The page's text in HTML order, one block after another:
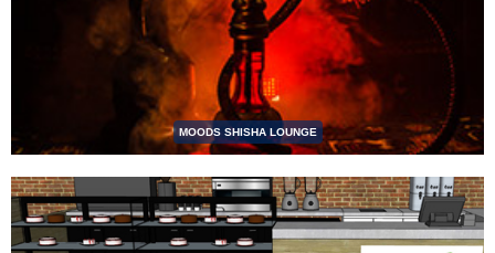
MOODS SHISHA LOUNGE